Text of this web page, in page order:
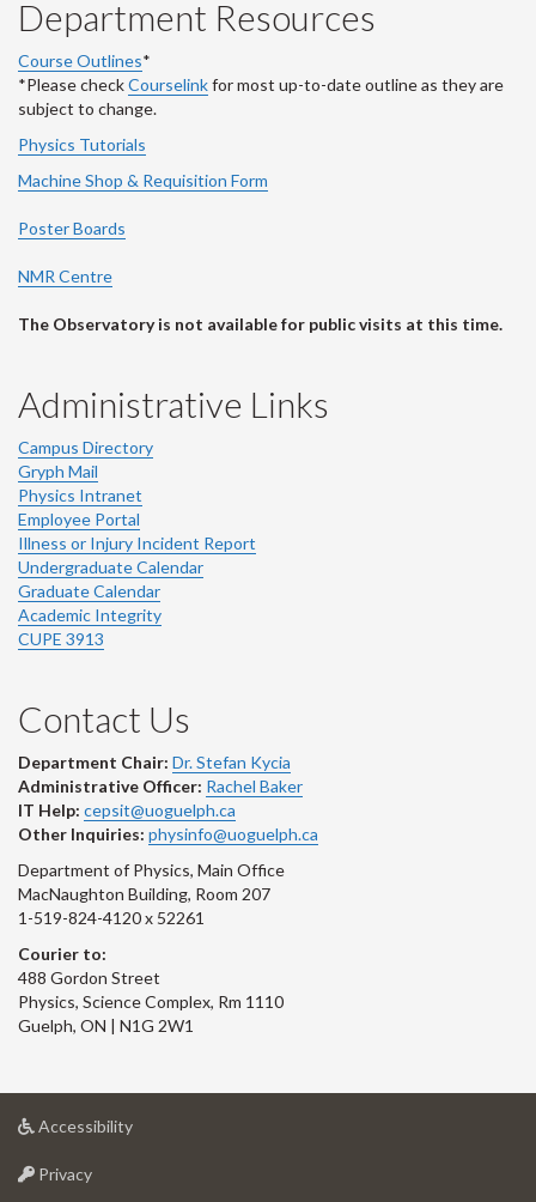
Department Resources
Course Outlines*
*Please checkCourselinkfor most up-to-date outline as they are
subject to change.
Physics Tutorials
Machine Shop & Requisition Form
Poster Boards
NMR Centre
The Observatory is not available for public visits at this time.
Administrative Links
Campus Directory
Gryph Mail
Physics Intranet
Employee Portal
Illness or Injury Incident Report
Undergraduate Calendar
Graduate Calendar
Academic Integrity
CUPE 3913
Contact Us
Department Chair: Dr. Stefan Kycia
Administrative Officer: Rachel Baker
IT Help: cepsit@uoguelph.ca
Other Inquiries: physinfo@uoguelph.ca
Department of Physics, Main Office
MacNaughton Building, Room 207
1-519-824-4120 x 52261
Courier to:
488 Gordon Street
Physics, Science Complex, Rm 1110
Guelph, ON | N1G 2W1
Accessibilityat
Privacyat